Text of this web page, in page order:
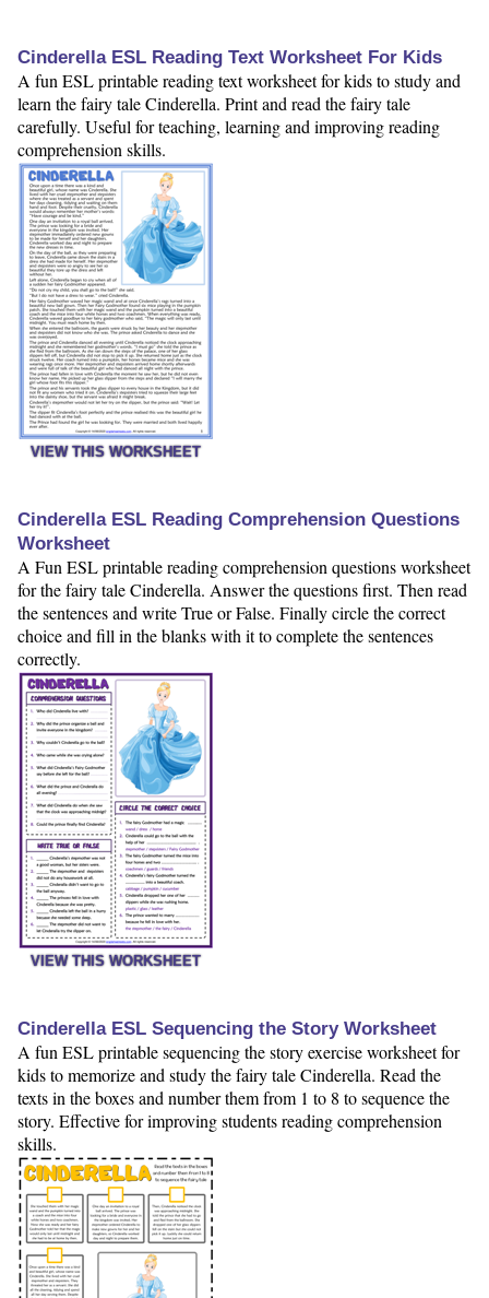
Cinderella ESL Reading Text Worksheet For Kids
A fun ESL printable reading text worksheet for kids to study and
learn the fairy tale Cinderella. Print and read the fairy tale
carefully. Useful for teaching, learning and improving reading
comprehension skills.
VIEW THIS WORKSHEET
Cinderella ESL Reading Comprehension Questions
Worksheet
A Fun ESL printable reading comprehension questions worksheet
for the fairy tale Cinderella. Answer the questions first. Then read
the sentences and write True or False. Finally circle the correct
choice and fill in the blanks with it to complete the sentences
correctly.
VIEW THIS WORKSHEET
Cinderella ESL Sequencing the Story Worksheet
A fun ESL printable sequencing the story exercise worksheet for
kids to memorize and study the fairy tale Cinderella. Read the
texts in the boxes and number them from 1 to 8 to sequence the
story. Effective for improving students reading comprehension
skills.